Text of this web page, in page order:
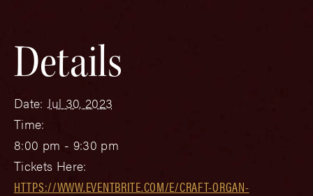
Details
Date: Jul 30, 2023
Time:
8:00 pm - 9:30 pm
Tickets Here:
HTTPS://WWW.EVENTBRITE.COM/E/CRAFT-ORGAN-